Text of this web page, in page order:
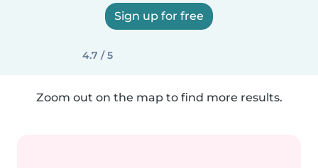
Sign up for free
4.7 / 5
Zoom out on the map to find more results.